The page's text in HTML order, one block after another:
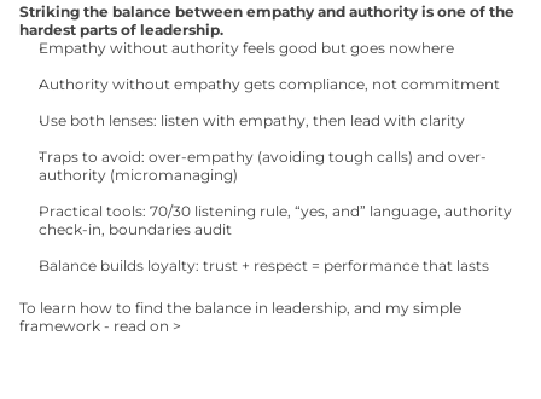
Striking the balance between empathy and authority is one of the
hardest parts of leadership.
Empathy without authority feels good but goes nowhere
Authority without empathy gets compliance, not commitment
Use both lenses: listen with empathy, then lead with clarity
Traps to avoid: over-empathy (avoiding tough calls) and over-
authority (micromanaging)
Practical tools: 70/30 listening rule, “yes, and” language, authority
check-in, boundaries audit
Balance builds loyalty: trust + respect = performance that lasts
To learn how to find the balance in leadership, and my simple
framework - read on >